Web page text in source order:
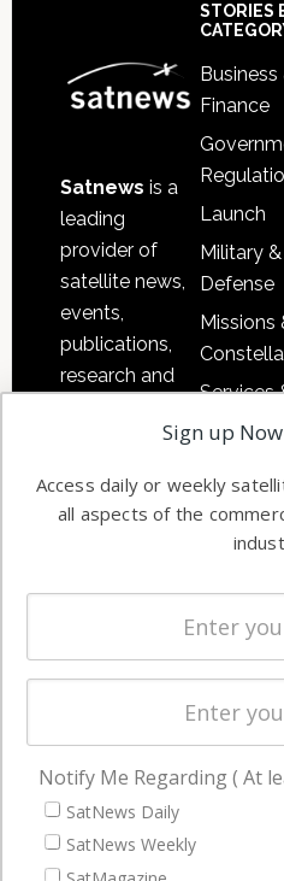
Satnews is a
leading
provider of
satellite news,
events,
publications,
research and
commercial
enterprises
STORIES
Business
Finance
Launch
Military &
Defense
Missions
Services
Ground
Systems
Licensing
Startups
Business
NAVIGATION
Latest Stories
Magazines
Sign up
Access daily or weekly
all aspects of the
Notify Me Regarding ( At
SatNews Daily
SatNews Weekly